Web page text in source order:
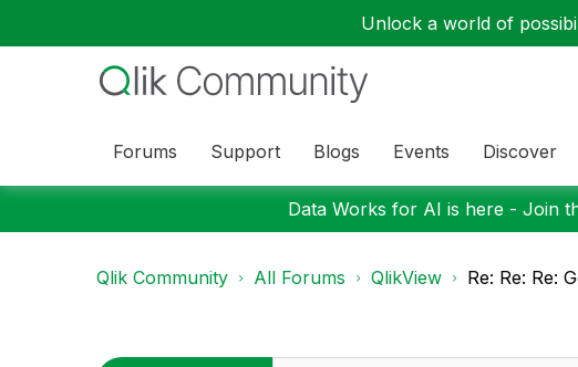
Unlock a world of
Forums Support Blogs Events Discover
Data Works for AI is here - Join
Qlik Community All Forums QlikView Re: Re: Re: